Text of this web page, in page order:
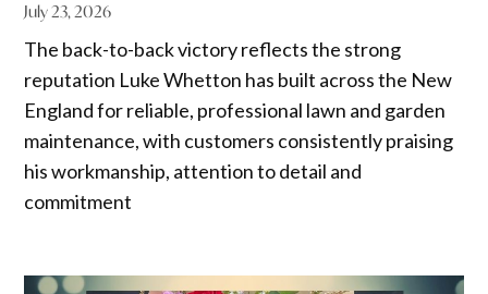
July 23, 2026
The back-to-back victory reflects the strong
reputation Luke Whetton has built across the New
England for reliable, professional lawn and garden
maintenance, with customers consistently praising
his workmanship, attention to detail and
commitment